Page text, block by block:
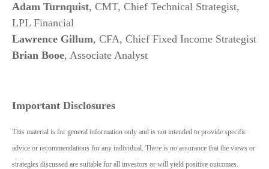
Adam Turnquist, CMT, Chief Technical Strategist,
LPL Financial
Lawrence Gillum, CFA, Chief Fixed Income Strategist
Brian Booe, Associate Analyst
Important Disclosures
This material is for general information only and is not intended to provide specific
advice or recommendations for any individual. There is no assurance that the views or
strategies discussed are suitable for all investors or will yield positive outcomes.